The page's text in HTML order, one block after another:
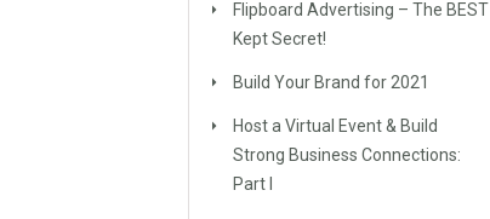
Flipboard Advertising – The BEST
Kept Secret!
Build Your Brand for 2021
Host a Virtual Event & Build
Strong Business Connections:
Part I